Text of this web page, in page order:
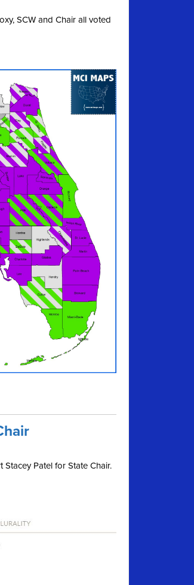
SCW and Chair all voted
Patel for State Chair.